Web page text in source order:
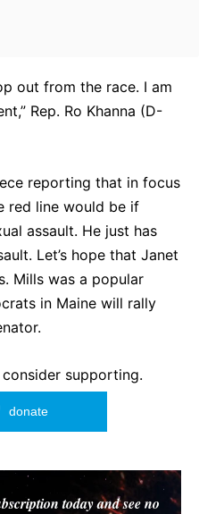
out from the race. I am
Rep. Ro Khanna (D-
reporting that in focus
red line would be if
assault. He just has
Let’s hope that Janet
Mills was a popular
in Maine will rally
supporting.
donate
today and see no